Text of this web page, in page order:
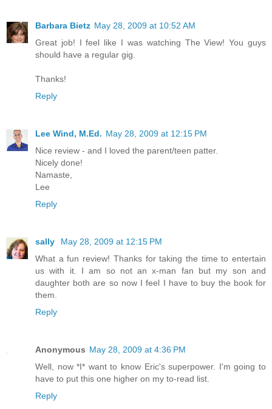
Barbara Bietz May 28, 2009 at 10:52 AM
Great job! I feel like I was watching The View! You guys
should have a regular gig.
Thanks!
Reply
Lee Wind, M.Ed. May 28, 2009 at 12:15 PM
Nice review - and I loved the parent/teen patter.
Nicely done!
Namaste,
Lee
Reply
sally
May 28, 2009 at 12:15 PM
What a fun review! Thanks for taking the time to entertain
us with it. I am so not an x-man fan but my son and
daughter both are so now I feel I have to buy the book for
them.
Reply
Anonymous May 28, 2009 at 4:36 PM
Well, now *I* want to know Eric's superpower. I'm going to
have to put this one higher on my to-read list.
Reply